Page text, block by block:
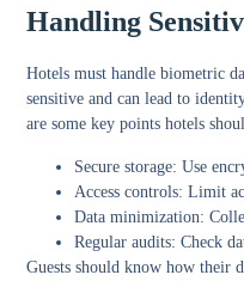
Handling
Hotels must handle biometric
sensitive and can lead to
are some key points hotels
Secure storage: Use
Access controls: Limit
Data minimization:
Regular audits: Check
Guests should know how their